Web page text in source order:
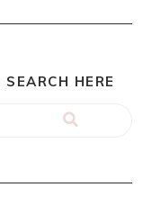
HERE